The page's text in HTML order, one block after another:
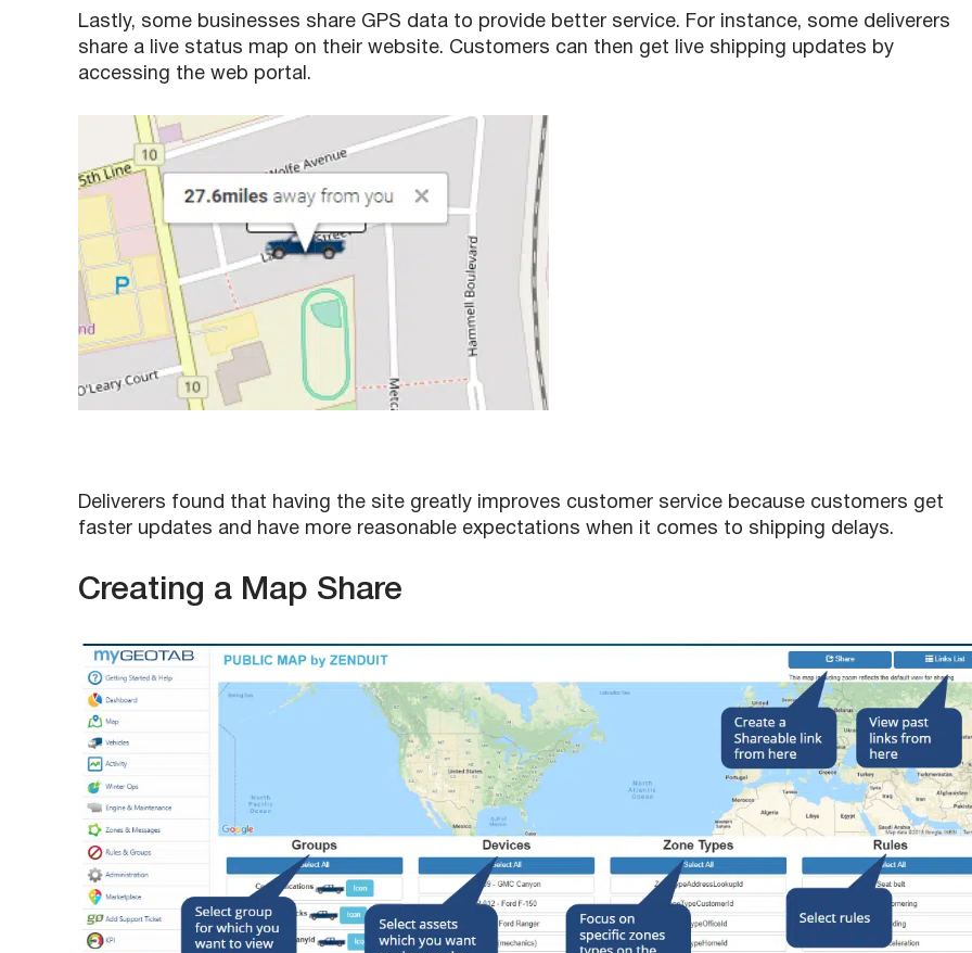
Lastly, some businesses share GPS data to provide better service. For instance, some deliverers
share a live status map on their website. Customers can then get live shipping updates by
accessing the web portal.
Deliverers found that having the site greatly improves customer service because customers get
faster updates and have more reasonable expectations when it comes to shipping delays.
Creating a Map Share